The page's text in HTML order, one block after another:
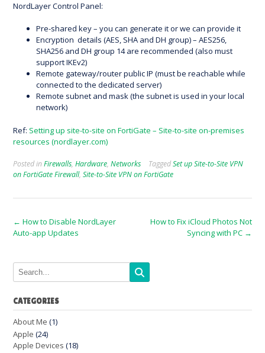
NordLayer Control Panel:
Pre-shared key – you can generate it or we can provide it
Encryption details (AES, SHA and DH group) – AES256,
SHA256 and DH group 14 are recommended (also must
support IKEv2)
Remote gateway/router public IP (must be reachable while
connected to the dedicated server)
Remote subnet and mask (the subnet is used in your local
network)
Ref: Setting up site-to-site on FortiGate – Site-to-site on-premises
resources (nordlayer.com)
Posted inFirewalls, Hardware, Networks TaggedSet up Site-to-Site VPN
on FortiGate Firewall, Site-to-Site VPN on FortiGate
Post
navigation
← How to Disable NordLayer
Auto-app Updates
How to Fix iCloud Photos Not
Syncing with PC →
CATEGORIES
About Me (1)
Apple (24)
Apple Devices (18)